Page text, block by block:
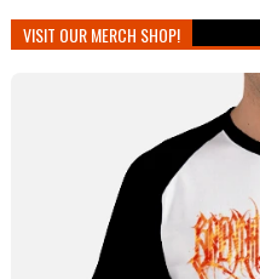
VISIT OUR MERCH SHOP!